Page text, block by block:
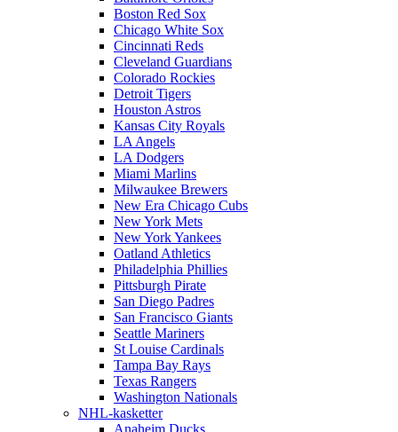
Boston Red Sox
Chicago White Sox
Cincinnati Reds
Cleveland Guardians
Colorado Rockies
Detroit Tigers
Houston Astros
Kansas City Royals
LA Angels
LA Dodgers
Miami Marlins
Milwaukee Brewers
New Era Chicago Cubs
New York Mets
New York Yankees
Oatland Athletics
Philadelphia Phillies
Pittsburgh Pirate
San Diego Padres
San Francisco Giants
Seattle Mariners
St Louise Cardinals
Tampa Bay Rays
Texas Rangers
Washington Nationals
NHL-kasketter
Anaheim Ducks